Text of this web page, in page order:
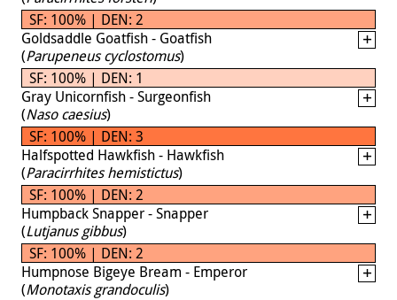
SF: 100% | DEN: 2
Goldsaddle Goatfish - Goatfish
(Parupeneus cyclostomus)
SF: 100% | DEN: 1
Gray Unicornfish - Surgeonfish
(Naso caesius)
SF: 100% | DEN: 3
Halfspotted Hawkfish - Hawkfish
(Paracirrhites hemistictus)
SF: 100% | DEN: 2
Humpback Snapper - Snapper
(Lutjanus gibbus)
SF: 100% | DEN: 2
Humpnose Bigeye Bream - Emperor
(Monotaxis grandoculis)